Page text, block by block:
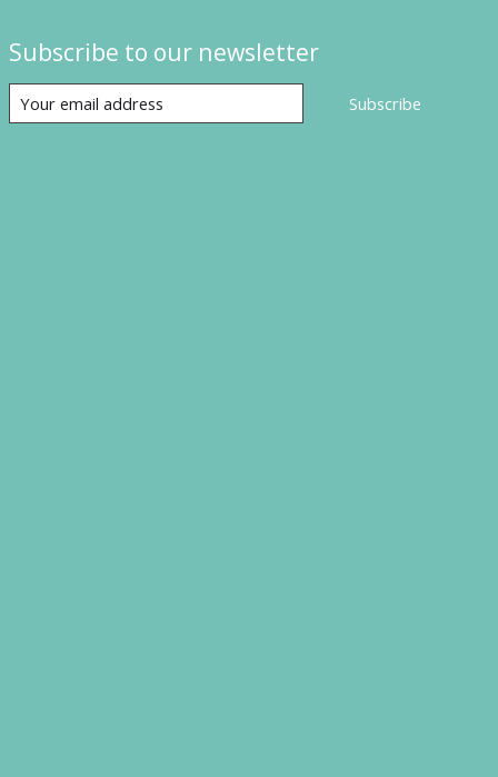
Subscribe to our newsletter
Subscribe